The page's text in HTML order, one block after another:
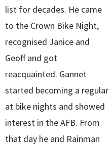
list for decades. He came
to the Crown Bike Night,
recognised Janice and
Geoff and got
reacquainted. Gannet
started becoming a regular
at bike nights and showed
interest in the AFB. From
that day he and Rainman